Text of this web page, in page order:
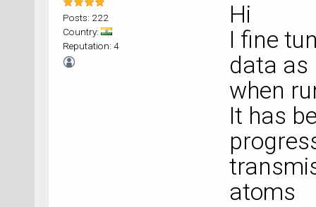
Posts: 222
Country:
Reputation: 4
Hi
I fine
data as
when
It has
atoms